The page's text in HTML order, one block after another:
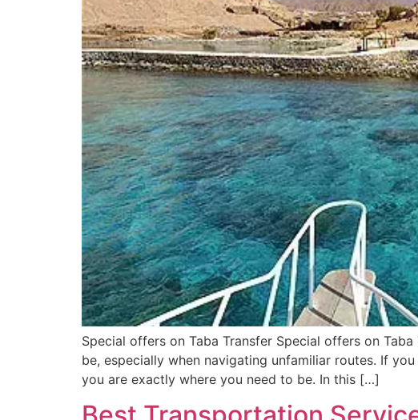
Special offers on Taba Transfer Special offers on
be, especially when navigating unfamiliar routes. If
you are exactly where you need to be. In this […]